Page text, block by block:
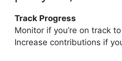
Track Progress
Monitor if you’re on track
Increase contributions if